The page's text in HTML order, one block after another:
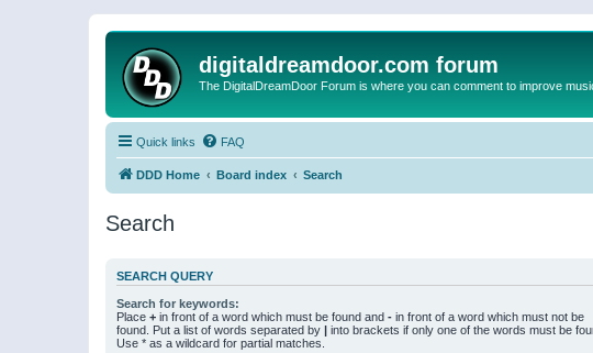
digitaldreamdoor.com forum
The DigitalDreamDoor Forum is where you can comment to improve
Quick links FAQ
DDD Home Board index Search
Search
SEARCH QUERY
Search for keywords:
Place + in front of a word which must be found and - in front of a word which must not be
found. Put a list of words separated by | into brackets if only one of the words must be
Use * as a wildcard for partial matches.